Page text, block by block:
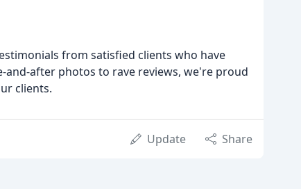
from satisfied clients who have
after photos to rave reviews, we're proud
clients.
Update Share